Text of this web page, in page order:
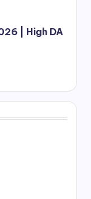
| High DA